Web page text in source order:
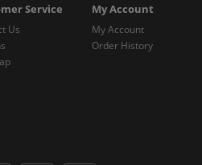
Service
Us
My Account
My Account
Order History